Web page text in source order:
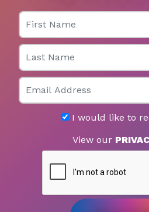
First Name
Last Name
Email
I would like to
View our